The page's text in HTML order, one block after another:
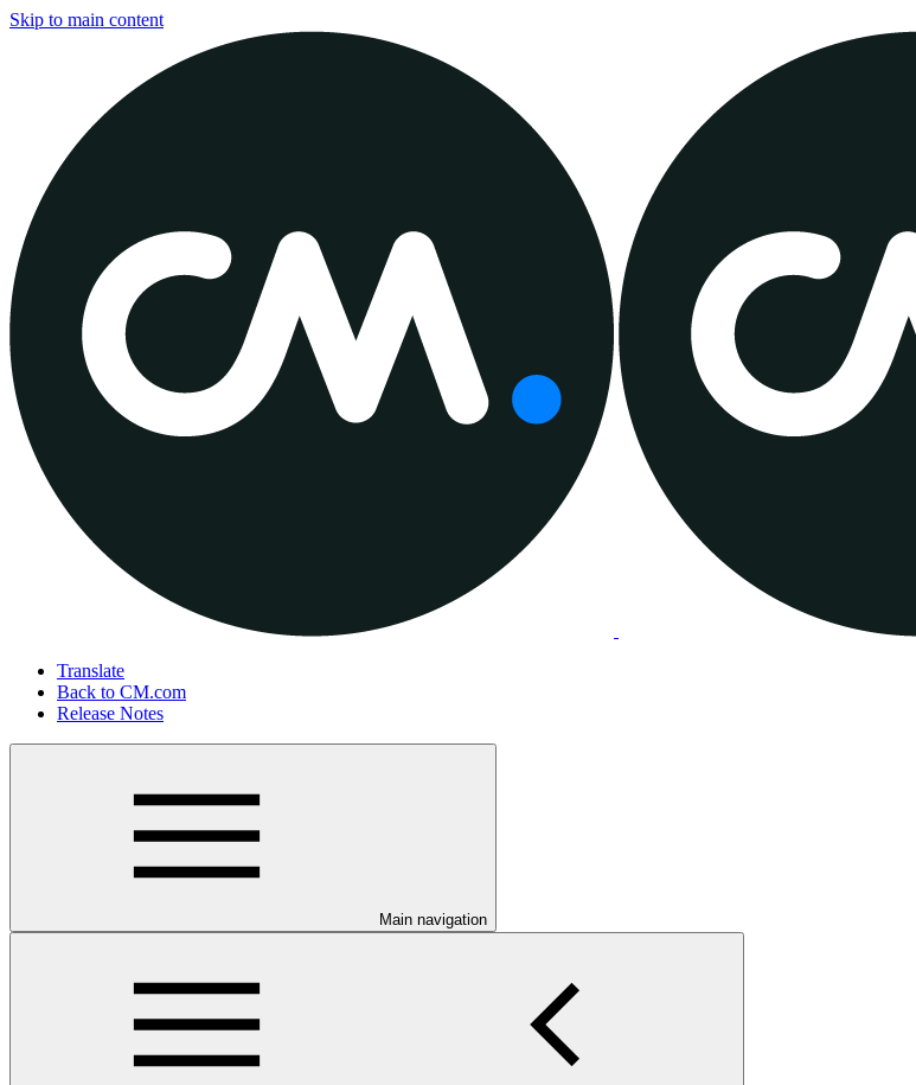
Skip to main content
Translate
Back to CM.com
Release Notes
Main navigation